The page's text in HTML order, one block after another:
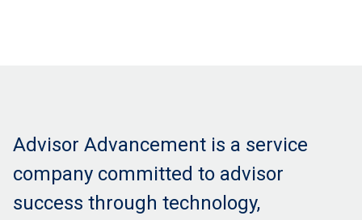
Advisor Advancement is a service
company committed to advisor
success through technology,